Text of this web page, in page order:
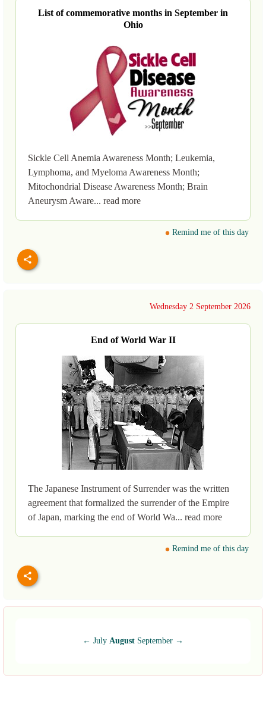
List of commemorative months in September in
Ohio
Sickle Cell Anemia Awareness Month; Leukemia,
Lymphoma, and Myeloma Awareness Month;
Mitochondrial Disease Awareness Month; Brain
Aneurysm Aware... read more
Remind me of this day
Wednesday 2 September 2026
End of World War II
The Japanese Instrument of Surrender was the written
agreement that formalized the surrender of the Empire
of Japan, marking the end of World Wa... read more
Remind me of this day
← July August September →